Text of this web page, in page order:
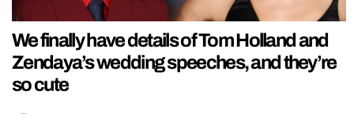
We finally have details of Tom Holland and
Zendaya’s wedding speeches, and they’re
so cute